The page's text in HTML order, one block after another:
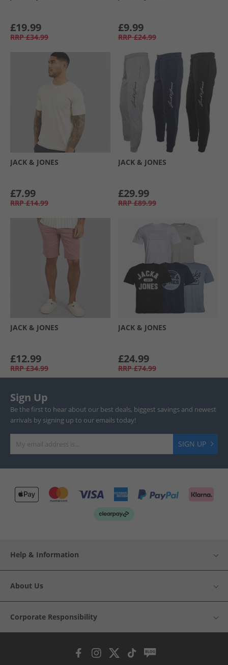
£19.99
RRP £34.99
£9.99
RRP £24.99
JACK & JONES
£7.99
RRP £14.99
JACK & JONES
£29.99
RRP £89.99
JACK & JONES
£12.99
RRP £34.99
JACK & JONES
£24.99
RRP £74.99
Sign Up
Be the first to hear about our best deals, biggest savings and newest
arrivals by signing up to our emails today!
SIGN UP
Help & Information
About Us
Corporate Responsibility